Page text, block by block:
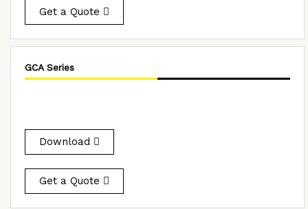
Get a Quote
GCA Series
Download
Get a Quote